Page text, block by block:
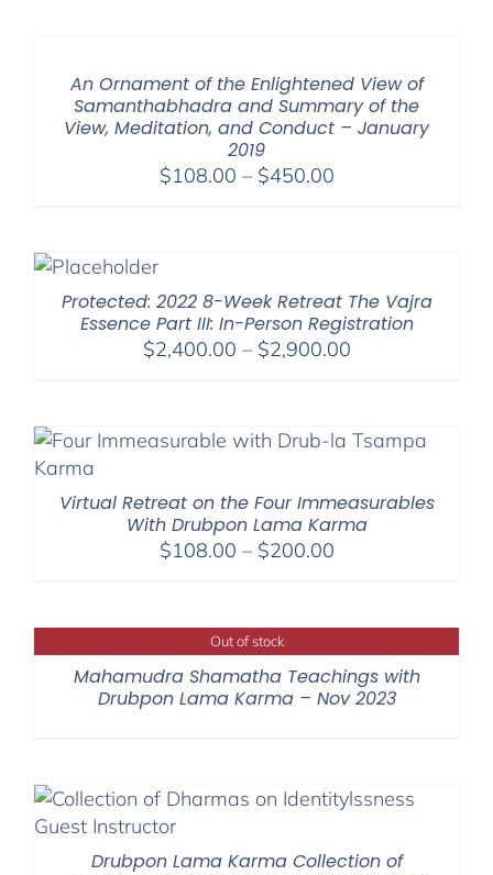
An Ornament of the Enlightened View of
Samanthabhadra and Summary of the
View, Meditation, and Conduct – January
2019
$108.00 – $450.00Price
Protected: 2022 8-Week Retreat The Vajra
Essence Part III: In-Person Registration
$2,400.00 – $2,900.00Price
through
$2,900.00
Virtual Retreat on the Four Immeasurables
With Drubpon Lama Karma
$108.00 – $200.00Price
through
$200.00
Out of stock
Mahamudra Shamatha Teachings with
Drubpon Lama Karma – Nov 2023
Drubpon Lama Karma Collection of